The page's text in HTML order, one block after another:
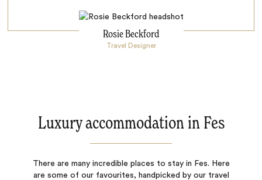
Rosie Beckford
Travel Designer
Luxury accommodation in Fes
There are many incredible places to stay in Fes. Here
are some of our favourites, handpicked by our travel